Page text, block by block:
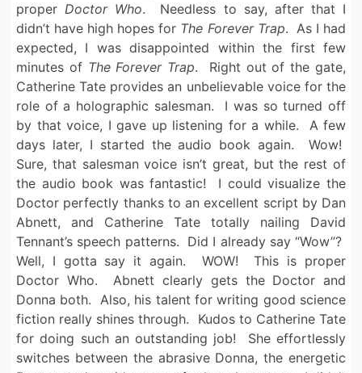
properDoctor Who. Needless to say, after that I
didn’t have high hopes for The Forever Trap. As I had
expected, I was disappointed within the first few
minutes of The Forever Trap. Right out of the gate,
Catherine Tate provides an unbelievable voice for the
role of a holographic salesman. I was so turned off
by that voice, I gave up listening for a while. A few
days later, I started the audio book again. Wow!
Sure, that salesman voice isn’t great, but the rest of
the audio book was fantastic! I could visualize the
Doctor perfectly thanks to an excellent script by Dan
Abnett, and Catherine Tate totally nailing David
Tennant’s speech patterns. Did I already say “Wow”?
Well, I gotta say it again. WOW! This is proper
Doctor Who. Abnett clearly gets the Doctor and
Donna both. Also, his talent for writing good science
fiction really shines through. Kudos to Catherine Tate
for doing such an outstanding job! She effortlessly
switches between the abrasive Donna, the energetic